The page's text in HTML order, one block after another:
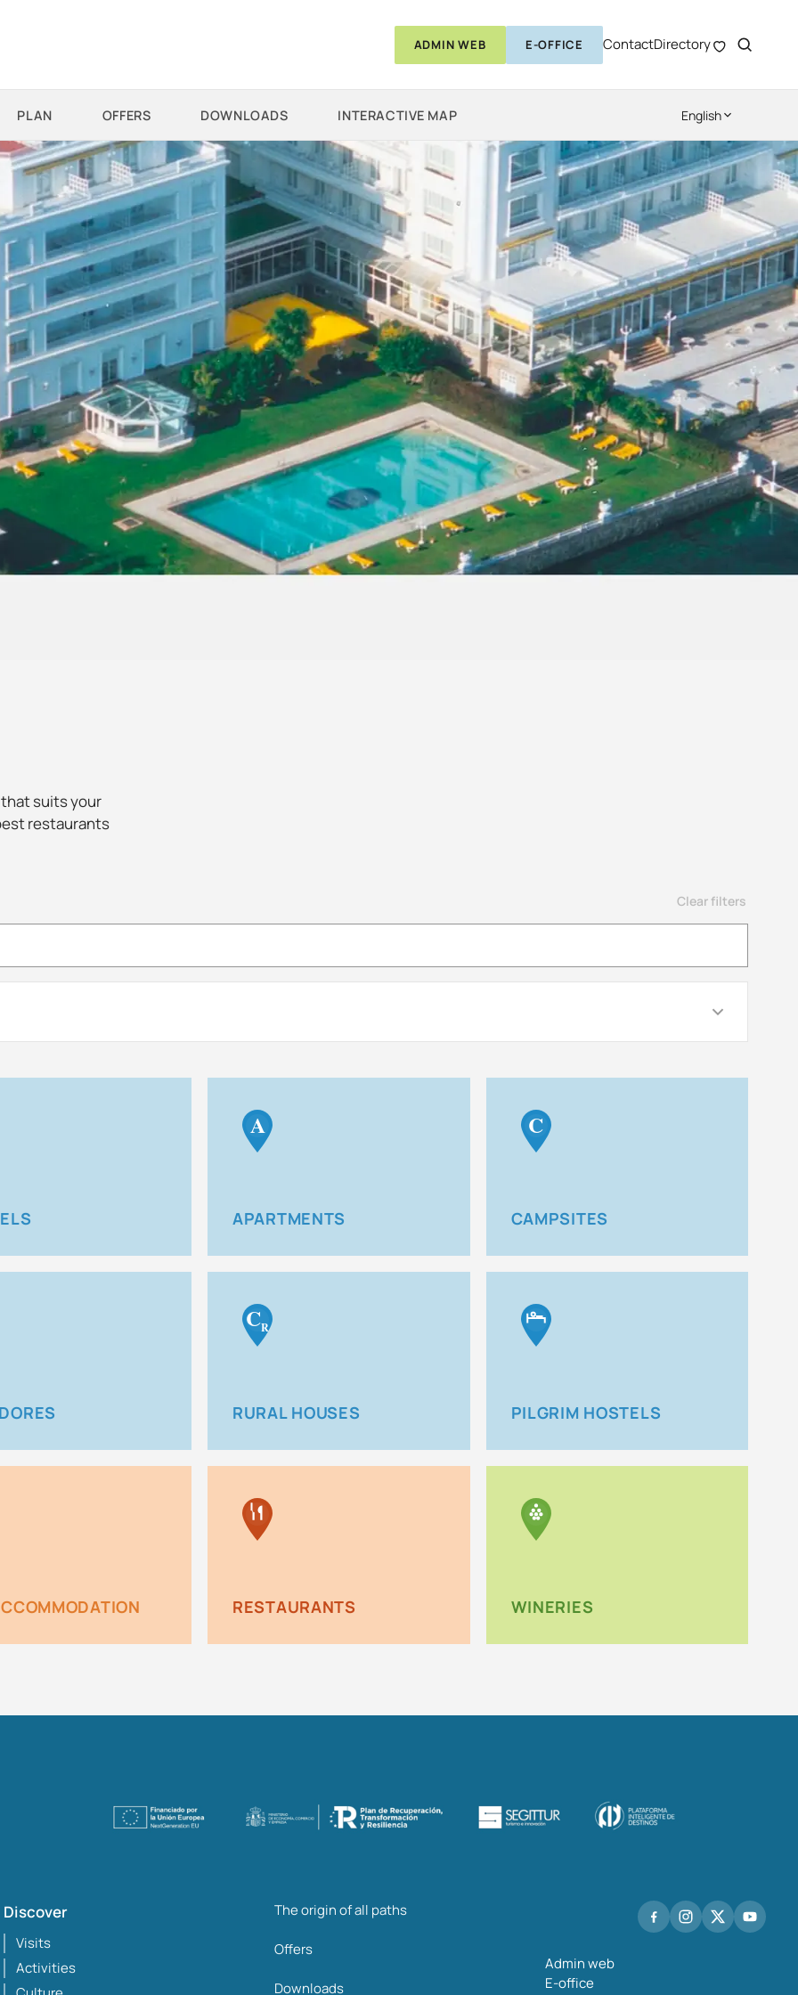
ADMIN WEB E-OFFICE ContactDirectory
PLAN OFFERS DOWNLOADS INTERACTIVE MAP English
that suits your
restaurants
Clear filters
A
APARTMENTS
C
CAMPSITES
CR
RURAL HOUSES PILGRIM HOSTELS
RESTAURANTS WINERIES
Discover
Visits
Activities
The origin of all paths
Offers
Downloads
Admin web
E-office